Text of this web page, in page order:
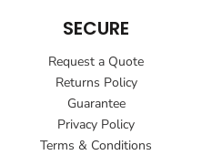
SECURE
Request a Quote
Returns Policy
Guarantee
Privacy Policy
Terms & Conditions